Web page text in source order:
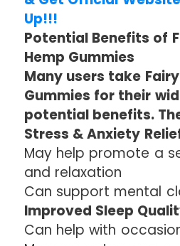
Up!!!
Potential Benefits of
Hemp Gummies
Many users take
Gummies for their
potential benefits.
Stress & Anxiety
May help promote a
and relaxation
Can support mental
Improved Sleep
Can help with